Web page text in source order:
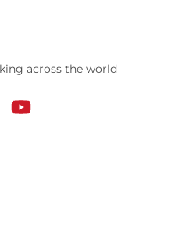
across the world